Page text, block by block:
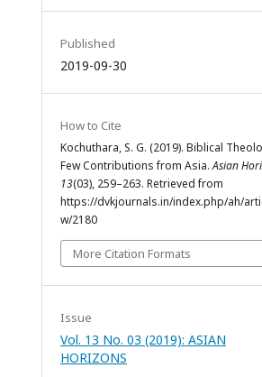
Published
2019-09-30
How to Cite
Kochuthara, S. G. (2019). Biblical
Few Contributions from Asia.Asian
13(03), 259–263. Retrieved from
https://dvkjournals.in/index.php/ah/
w/2180
More Citation Formats
Issue
Vol. 13 No. 03 (2019): ASIAN
HORIZONS